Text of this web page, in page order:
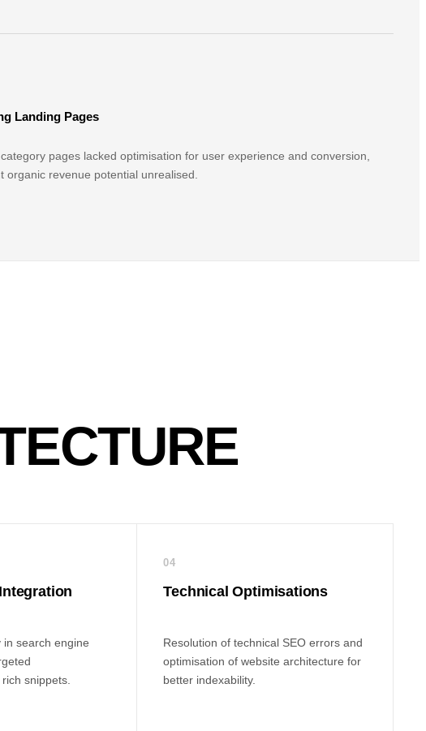
Landing Pages
pages lacked optimisation for user experience and conversion,
organic revenue potential unrealised.
in search engine
snippets.
04
Technical Optimisations
Resolution of technical SEO errors and
optimisation of website architecture for
better indexability.